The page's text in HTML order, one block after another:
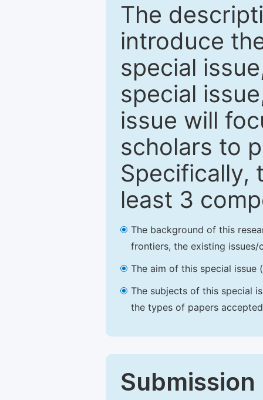
The
introduce
special
special
issue will
scholars to
Specifically,
least 3
The background of this
frontiers, the existing
The aim of this special issue
The subjects of this special
the types of papers